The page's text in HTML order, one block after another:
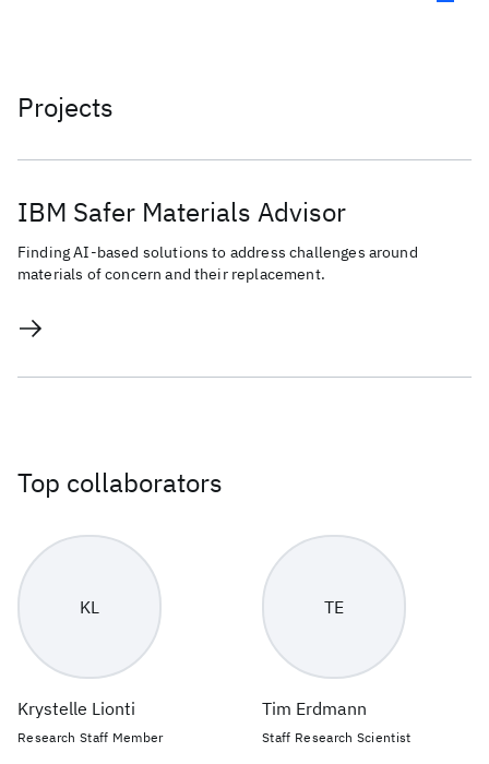
Projects
IBM Safer Materials Advisor
Finding AI-based solutions to address challenges around
materials of concern and their replacement.
Top collaborators
KL
Krystelle Lionti
Research Staff Member
TE
Tim Erdmann
Staff Research Scientist